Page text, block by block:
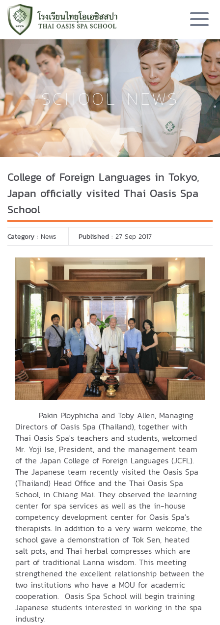
SCHOOL NEWS
College of Foreign Languages in Tokyo,
Japan officially visited Thai Oasis Spa
School
Category : News Published : 27 Sep 2017
Pakin Ployphicha and Toby Allen, Managing
Directors of Oasis Spa (Thailand), together with
Thai Oasis Spa's teachers and students, welcomed
Mr. Yoji Ise, President, and the management team
of the Japan College of Foreign Languages (JCFL).
The Japanese team recently visited the Oasis Spa
(Thailand) Head Office and the Thai Oasis Spa
School, in Chiang Mai. They observed the learning
center for spa services as well as the in-house
competency development center for Oasis Spa's
therapists. In addition to a very warm welcome, the
school gave a demonstration of Tok Sen, heated
salt pots, and Thai herbal compresses which are
part of traditional Lanna wisdom. This meeting
strengthened the excellent relationship between the
two institutions who have a MOU for academic
cooperation. Oasis Spa School will begin training
Japanese students interested in working in the spa
industry.